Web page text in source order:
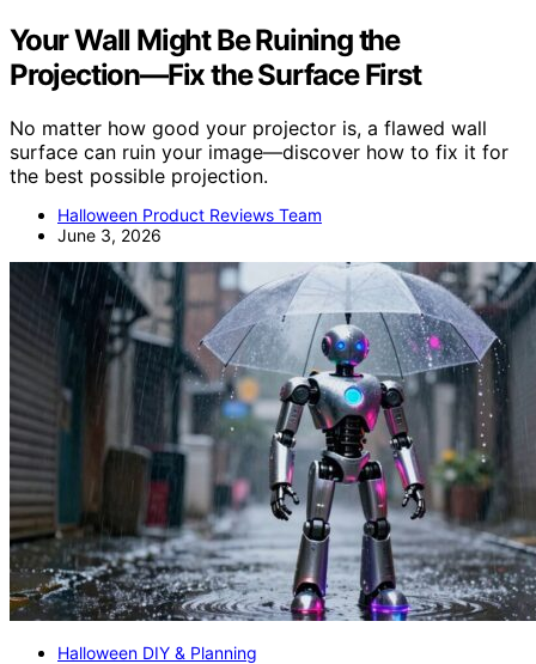
Your Wall Might Be Ruining the
Projection—Fix the Surface First
No matter how good your projector is, a flawed wall
surface can ruin your image—discover how to fix it for
the best possible projection.
Halloween Product Reviews Team
June 3, 2026
Halloween DIY & Planning